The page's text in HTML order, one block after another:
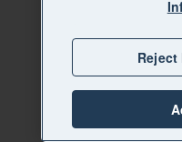
Reject